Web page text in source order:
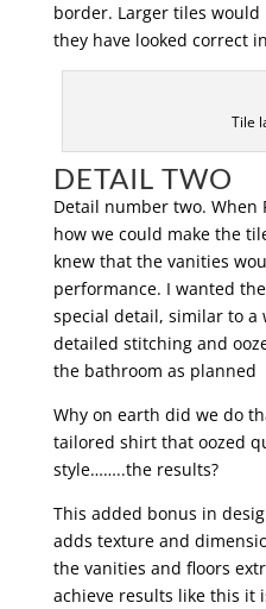
border. Larger tiles
they have looked correct
Tile
DETAIL TWO
Detail number two. When
how we could make the
knew that the vanities
performance. I wanted
special detail, similar to a
detailed stitching and
the bathroom as planned
Why on earth did we do
tailored shirt that oozed
style……..the results?
This added bonus in
adds texture and
the vanities and floors
achieve results like this it